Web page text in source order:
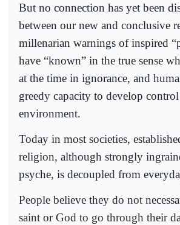
But no connection has yet been
between our new and conclusive
millenarian warnings of inspired
have “known” in the true sense
at the time in ignorance, and
greedy capacity to develop
environment.
Today in most societies,
religion, although strongly
psyche, is decoupled from
People believe they do not
saint or God to go through their